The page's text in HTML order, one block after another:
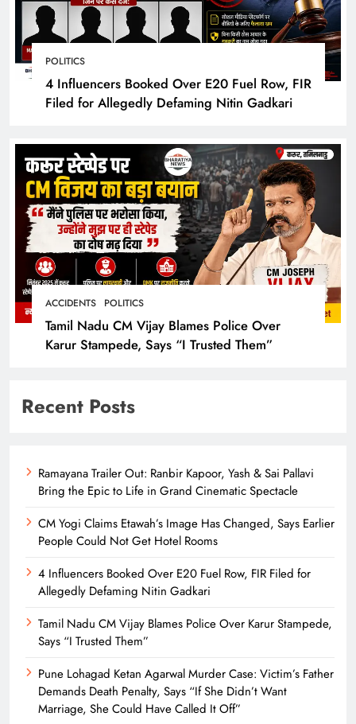
POLITICS
4 Influencers Booked Over E20 Fuel Row, FIR
Filed for Allegedly Defaming Nitin Gadkari
ACCIDENTS POLITICS
Tamil Nadu CM Vijay Blames Police Over
Karur Stampede, Says “I Trusted Them”
Recent Posts
Ramayana Trailer Out: Ranbir Kapoor, Yash & Sai Pallavi
Bring the Epic to Life in Grand Cinematic Spectacle
CM Yogi Claims Etawah’s Image Has Changed, Says Earlier
People Could Not Get Hotel Rooms
4 Influencers Booked Over E20 Fuel Row, FIR Filed for
Allegedly Defaming Nitin Gadkari
Tamil Nadu CM Vijay Blames Police Over Karur Stampede,
Says “I Trusted Them”
Pune Lohagad Ketan Agarwal Murder Case: Victim’s Father
Demands Death Penalty, Says “If She Didn’t Want
Marriage, She Could Have Called It Off”